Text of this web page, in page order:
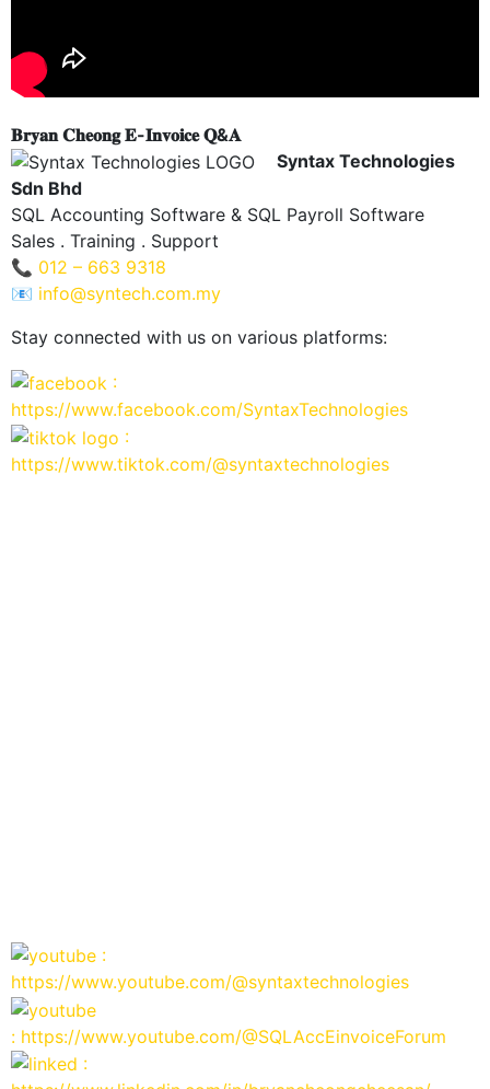
𝐁𝐫𝐲𝐚𝐧 𝐂𝐡𝐞𝐨𝐧𝐠 𝐄-𝐈𝐧𝐯𝐨𝐢𝐜𝐞 𝐐&𝐀
Syntax Technologies
Sdn Bhd
SQL Accounting Software & SQL Payroll Software
Sales . Training . Support
📞 012 – 663 9318
📧 info@syntech.com.my
Stay connected with us on various platforms:
:
https://www.facebook.com/SyntaxTechnologies
:
https://www.tiktok.com/@syntaxtechnologies
:
https://www.youtube.com/@syntaxtechnologies
: https://www.youtube.com/@SQLAccEinvoiceForum
: